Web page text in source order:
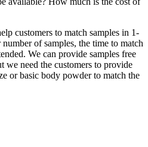
customers to match samples in 1-
of samples, the time to match
We can provide samples free
we need the customers to provide
or basic body powder to match the